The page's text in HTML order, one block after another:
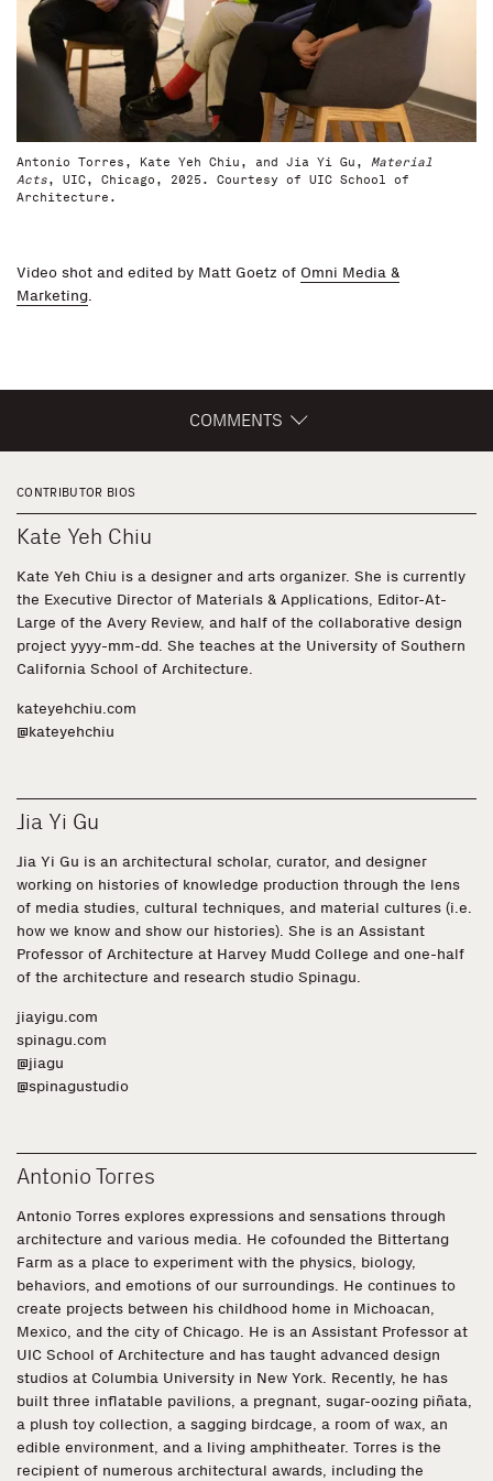
Antonio Torres, Kate Yeh Chiu, and Jia Yi Gu, Material
Acts, UIC, Chicago, 2025. Courtesy of UIC School of
Architecture.
Video shot and edited by Matt Goetz of Omni Media &
Marketing.
COMMENTS
CONTRIBUTOR BIOS
Kate Yeh Chiu
Kate Yeh Chiu is a designer and arts organizer. She is currently
the Executive Director of Materials & Applications, Editor-At-
Large of the Avery Review, and half of the collaborative design
project yyyy-mm-dd. She teaches at the University of Southern
California School of Architecture.
kateyehchiu.com
@kateyehchiu
Jia Yi Gu
Jia Yi Gu is an architectural scholar, curator, and designer
working on histories of knowledge production through the lens
of media studies, cultural techniques, and material cultures (i.e.
how we know and show our histories). She is an Assistant
Professor of Architecture at Harvey Mudd College and one-half
of the architecture and research studio Spinagu.
jiayigu.com
spinagu.com
@jiagu
@spinagustudio
Antonio Torres
Antonio Torres explores expressions and sensations through
architecture and various media. He cofounded the Bittertang
Farm as a place to experiment with the physics, biology,
behaviors, and emotions of our surroundings. He continues to
create projects between his childhood home in Michoacan,
Mexico, and the city of Chicago. He is an Assistant Professor at
UIC School of Architecture and has taught advanced design
studios at Columbia University in New York. Recently, he has
built three inflatable pavilions, a pregnant, sugar-oozing piñata,
a plush toy collection, a sagging birdcage, a room of wax, an
edible environment, and a living amphitheater. Torres is the
recipient of numerous architectural awards, including the